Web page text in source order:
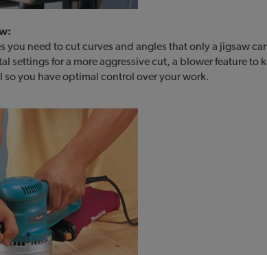
you need to cut curves and angles that only a jigsaw
settings for a more aggressive cut, a blower feature
so you have optimal control over your work.